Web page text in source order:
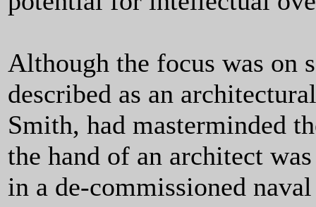
Although the focus was on
described as an
Smith, had masterminded
the hand of an architect
in a de-commissioned